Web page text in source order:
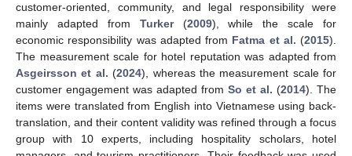
customer-oriented, community, and legal responsibility were
mainly adapted from Turker(2009), while the scale for
economic responsibility was adapted from Fatma et al. (2015).
The measurement scale for hotel reputation was adapted from
Asgeirsson et al. (2024), whereas the measurement scale for
customer engagement was adapted from So et al. (2014). The
items were translated from English into Vietnamese using back-
translation, and their content validity was refined through a focus
group with 10 experts, including hospitality scholars, hotel